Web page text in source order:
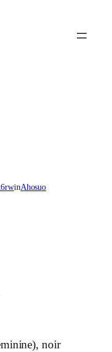
inAhosuo
noir